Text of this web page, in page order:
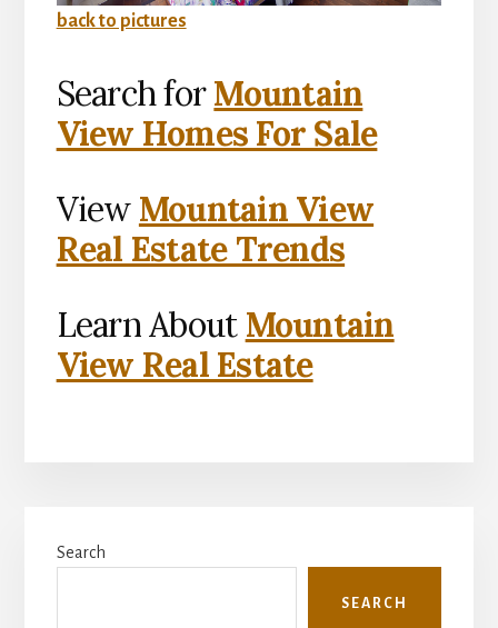
back to pictures
Search forMountain
View Homes For Sale
View Mountain View
Real Estate Trends
Learn About Mountain
View Real Estate
Sidebar
Search
SEARCH